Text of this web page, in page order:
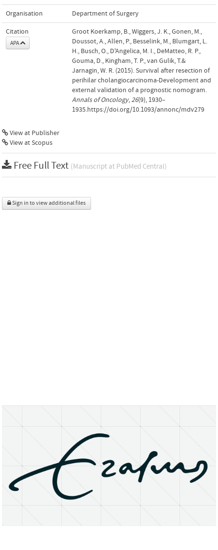
Organisation Department of Surgery
Citation
APA
Groot Koerkamp, B., Wiggers, J. K., Gonen, M.,
Doussot, A., Allen, P., Besselink, M., Blumgart, L.
H., Busch, O., D'Angelica, M. I., DeMatteo, R. P.,
Gouma, D., Kingham, T. P., van Gulik, T.&
Jarnagin, W. R. (2015). Survival after resection of
perihilar cholangiocarcinoma-Development and
external validation of a prognostic nomogram.
Annals of Oncology,26(9), 1930–
1935.https://doi.org/10.1093/annonc/mdv279
View at Publisher
View at Scopus
Free Full Text (Manuscript at PubMed Central)
Sign in to view additional files